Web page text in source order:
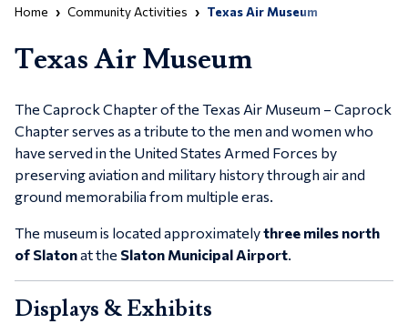
Home Community Activities Texas Air Museum
Texas Air Museum
The Caprock Chapter of the Texas Air Museum – Caprock
Chapterserves as a tribute to the men and women who
have served in the United States Armed Forces by
preserving aviation and military history through air and
ground memorabilia from multiple eras.
The museum is located approximatelythree miles north
of Slatonat the Slaton Municipal Airport.
Displays & Exhibits